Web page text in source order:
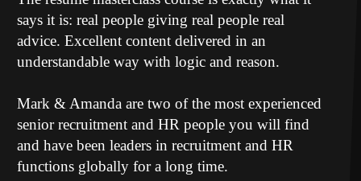
says it is: real people giving real people real
advice. Excellent content delivered in an
understandable way with logic and reason.
Mark & Amanda are two of the most experienced
senior recruitment and HR people you will find
and have been leaders in recruitment and HR
functions globally for a long time.